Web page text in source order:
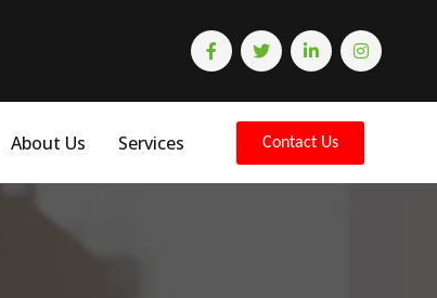
About Us Services Contact Us